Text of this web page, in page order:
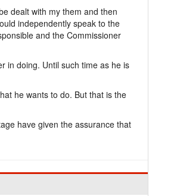
dealt with my them and then
independently speak to the
and the Commissioner
in doing. Until such time as he is
he wants to do. But that is the
have given the assurance that